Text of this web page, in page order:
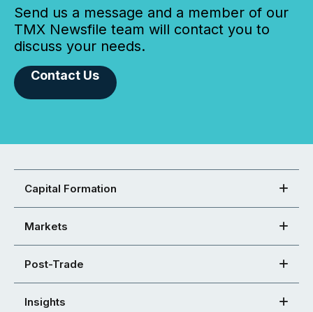
Send us a message and a member of our
TMX Newsfile team will contact you to
discuss your needs.
Contact Us
Capital Formation
Markets
Post-Trade
Insights